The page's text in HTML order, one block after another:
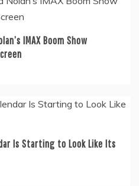
IMAX Boom Show
Is Starting to Look Like Its